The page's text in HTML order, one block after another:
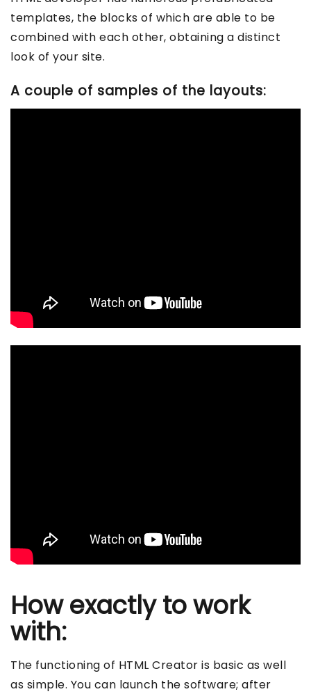
templates, the blocks of which are able to be
combined with each other, obtaining a distinct
look of your site.
A couple of samples of the layouts:
How exactly to work
with:
The functioning of HTML Creator is basic as well
as simple. You can launch the software; after